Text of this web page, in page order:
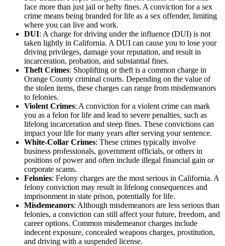
face more than just jail or hefty fines. A conviction for a sex
crime means being branded for life as a sex offender, limiting
where you can live and work.
DUI: A charge for driving under the influence (DUI) is not
taken lightly in California. A DUI can cause you to lose your
driving privileges, damage your reputation, and result in
incarceration, probation, and substantial fines.
Theft Crimes: Shoplifting or theft is a common charge in
Orange County criminal courts. Depending on the value of
the stolen items, these charges can range from misdemeanors
to felonies.
Violent Crimes: A conviction for a violent crime can mark
you as a felon for life and lead to severe penalties, such as
lifelong incarceration and steep fines. These convictions can
impact your life for many years after serving your sentence.
White-Collar Crimes: These crimes typically involve
business professionals, government officials, or others in
positions of power and often include illegal financial gain or
corporate scams.
Felonies: Felony charges are the most serious in California. A
felony conviction may result in lifelong consequences and
imprisonment in state prison, potentially for life.
Misdemeanors: Although misdemeanors are less serious than
felonies, a conviction can still affect your future, freedom, and
career options. Common misdemeanor charges include
indecent exposure, concealed weapons charges, prostitution,
and driving with a suspended license.